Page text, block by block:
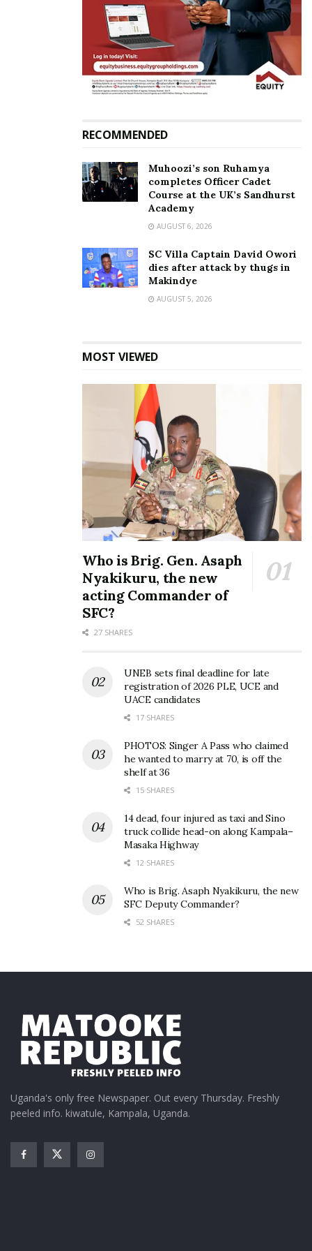
Uganda Cranes defender
Kizza Mustafa returns to
Thierry Henry’s Montreal
Impact sign KCCA FC
defender Mustafa Kizza
July 20, 2020
In "Sports"
KCCA FC winger Mustafa
‘Assist King’ close to a
move to Spanish club
RECOMMENDED
Muhoozi’s son Ruhamya
completes Officer Cadet
Course at the UK’s Sandhurst
Academy
AUGUST 6, 2026
SC Villa Captain David Owori
dies after attack by thugs in
Makindye
AUGUST 5, 2026
MOST VIEWED
Who is Brig. Gen. Asaph
Nyakikuru, the new
acting Commander of
SFC?
27 SHARES
UNEB sets final deadline for late
registration of 2026 PLE, UCE and
UACE candidates
17 SHARES
PHOTOS: Singer A Pass who claimed
he wanted to marry at 70, is off the
shelf at 36
15 SHARES
14 dead, four injured as taxi and Sino
truck collide head-on along Kampala–
Masaka Highway
12 SHARES
Who is Brig. Asaph Nyakikuru, the new
SFC Deputy Commander?
52 SHARES
Uganda's only free Newspaper. Out every Thursday. Freshly
peeled info. kiwatule, Kampala, Uganda.